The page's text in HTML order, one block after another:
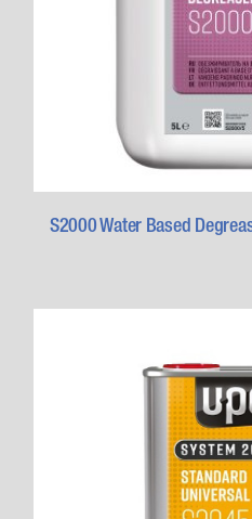
S2000 Water Based